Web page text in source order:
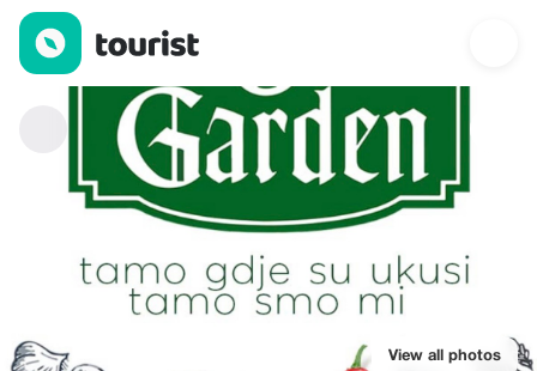
Restoran GARDEN — Cafes | Up to 3% off | Tourist
View all photos